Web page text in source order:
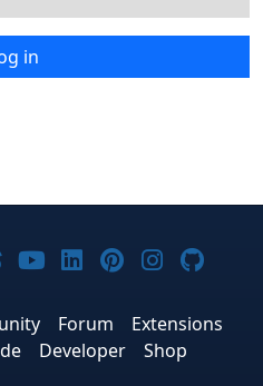
in
Facebook
on Xon Bluesky
Joomla! on Threads
Joomla! on
Joomla! on
Joomla! on
Joomla!
Forum
Extensions
Developer
Shop